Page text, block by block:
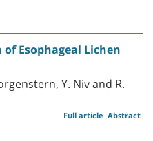
Esophageal Lichen
Y. Niv and R.
Abstract
Full article